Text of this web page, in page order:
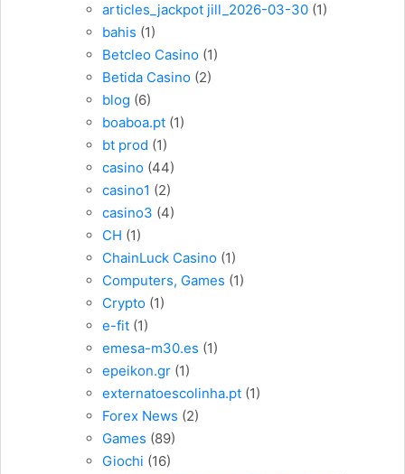
articles_jackpot jill_2026-03-30 (1)
bahis (1)
Betcleo Casino (1)
Betida Casino (2)
blog (6)
boaboa.pt (1)
bt prod (1)
casino (44)
casino1 (2)
casino3 (4)
CH (1)
ChainLuck Casino (1)
Computers, Games (1)
Crypto (1)
e-fit (1)
emesa-m30.es (1)
epeikon.gr (1)
externatoescolinha.pt (1)
Forex News (2)
Games (89)
Giochi (16)